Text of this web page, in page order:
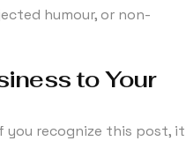
humour, or non-
to Your
you recognize this post, it